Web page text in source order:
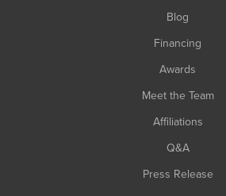
Blog
Financing
Awards
Meet the Team
Affiliations
Q&A
Press Release